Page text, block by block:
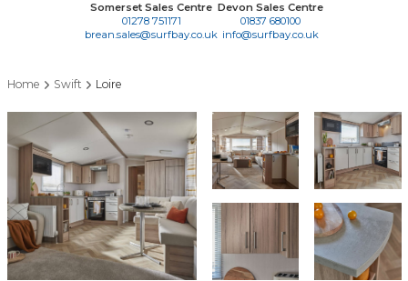
Somerset Sales Centre
01278 751171
brean.sales@surfbay.co.uk
Devon Sales Centre
01837 680100
info@surfbay.co.uk
Home Swift Loire